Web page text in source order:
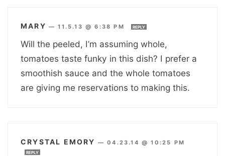
MARY —11.5.13 @ 6:38 PM REPLY
Will the peeled, I’m assuming whole,
tomatoes taste funky in this dish? I prefer a
smoothish sauce and the whole tomatoes
are giving me reservations to making this.
CRYSTAL EMORY —04.23.14 @ 10:25 PM
REPLY